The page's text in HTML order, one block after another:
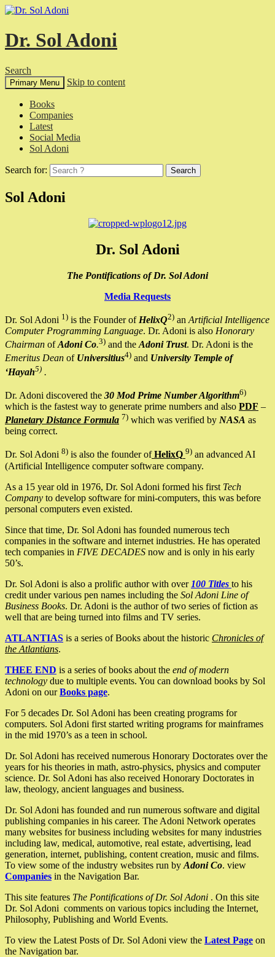
Dr. Sol Adoni
Search
Primary Menu Skip to content
Books
Companies
Latest
Social Media
Sol Adoni
Search for:
Sol Adoni
Dr. Sol Adoni
The Pontifications of Dr. Sol Adoni
Media Requests
Dr. Sol Adoni 1) is the Founder of HelixQ2) an Artificial Intelligence
Computer Programming Language. Dr. Adoni is also Honorary
Chairman ofAdoni Co.3) and the Adoni Trust. Dr. Adoni is the
Emeritus Dean of Universitius4) and University Temple of
‘Hayah5) .
Dr. Adoni discovered the 30 Mod Prime Number Algorithm6)
which is the fastest way to generate prime numbers and also PDF –
Planetary Distance Formula 7) which was verified by NASA as
being correct.
Dr. Sol Adoni 8) is also the founder ofHelixQ 9) an advanced AI
(Artificial Intelligence computer software company.
As a 15 year old in 1976, Dr. Sol Adoni formed his first Tech
Company to develop software for mini-computers, this was before
personal computers even existed.
Since that time, Dr. Sol Adoni has founded numerous tech
companies in the software and internet industries. He has operated
tech companies in FIVE DECADES now and is only in his early
50’s.
Dr. Sol Adoni is also a prolific author with over 100 Titles to his
credit under various pen names including the Sol Adoni Line of
Business Books. Dr. Adoni is the author of two series of fiction as
well that are being turned into films and TV series.
ATLANTIAS is a series of Books about the historic Chronicles of
the Atlantians.
THEE END is a series of books about the end of modern
technology due to multiple events. You can download books by Sol
Adoni on ourBooks page.
For 5 decades Dr. Sol Adoni has been creating programs for
computers. Sol Adoni first started writing programs for mainframes
in the mid 1970’s as a teen in school.
Dr. Sol Adoni has received numerous Honorary Doctorates over the
years for his theories in math, astro-physics, physics and computer
science. Dr. Sol Adoni has also received Honorary Doctorates in
law, theology, ancient languages and business.
Dr. Sol Adoni has founded and run numerous software and digital
publishing companies in his career. The Adoni Network operates
many websites for business including websites for many industries
including law, medical, automotive, real estate, advertising, lead
generation, internet, publishing, content creation, music and films.
To view some of the industry websites run by Adoni Co. view
Companies in the Navigation Bar.
This site features The Pontifications of Dr. Sol Adoni . On this site
Dr. Sol Adoni comments on various topics including the Internet,
Philosophy, Publishing and World Events.
To view the Latest Posts of Dr. Sol Adoni view the Latest Page on
the Navigation bar.